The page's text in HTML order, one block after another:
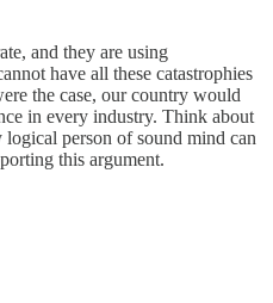
and they are using
have all these catastrophies
the case, our country would
in every industry. Think about
person of sound mind can
this argument.